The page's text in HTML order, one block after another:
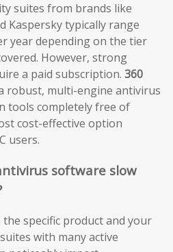
suites from brands like
Kaspersky typically range
year depending on the tier
However, strong
a paid subscription. 360
robust, multi-engine antivirus
tools completely free of
cost-effective option
users.
software slow
specific product and your
with many active